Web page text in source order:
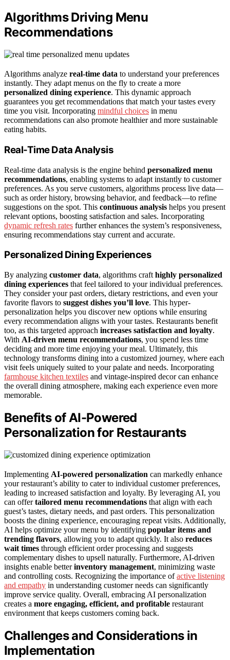
Algorithms Driving Menu
Recommendations
Algorithms analyze real-time data to understand your preferences
instantly. They adapt menus on the fly to create a more
personalized dining experience. This dynamic approach
guarantees you get recommendations that match your tastes every
time you visit. Incorporating mindful choices in menu
recommendations can also promote healthier and more sustainable
eating habits.
Real-Time Data Analysis
Real-time data analysis is the engine behind personalized menu
recommendations, enabling systems to adapt instantly to customer
preferences. As you serve customers, algorithms process live data—
such as order history, browsing behavior, and feedback—to refine
suggestions on the spot. This continuous analysis helps you present
relevant options, boosting satisfaction and sales. Incorporating
dynamic refresh rates further enhances the system’s responsiveness,
ensuring recommendations stay current and accurate.
Personalized Dining Experiences
By analyzing customer data, algorithms craft highly personalized
dining experiences that feel tailored to your individual preferences.
They consider your past orders, dietary restrictions, and even your
favorite flavors to suggest dishes you’ll love. This hyper-
personalization helps you discover new options while ensuring
every recommendation aligns with your tastes. Restaurants benefit
too, as this targeted approach increases satisfaction and loyalty.
With AI-driven menu recommendations, you spend less time
deciding and more time enjoying your meal. Ultimately, this
technology transforms dining into a customized journey, where each
visit feels uniquely suited to your palate and needs. Incorporating
farmhouse kitchen textiles and vintage-inspired decor can enhance
the overall dining atmosphere, making each experience even more
memorable.
Benefits of AI-Powered
Personalization for Restaurants
Implementing AI-powered personalization can markedly enhance
your restaurant’s ability to cater to individual customer preferences,
leading to increased satisfaction and loyalty. By leveraging AI, you
can offertailored menu recommendations that align with each
guest’s tastes, dietary needs, and past orders. This personalization
boosts the dining experience, encouraging repeat visits. Additionally,
AI helps optimize your menu by identifying popular items and
trending flavors, allowing you to adapt quickly. It also reduces
wait times through efficient order processing and suggests
complementary dishes to upsell naturally. Furthermore, AI-driven
insights enable betterinventory management, minimizing waste
and controlling costs. Recognizing the importance ofactive listening
and empathy in understanding customer needs can significantly
improve service quality. Overall, embracing AI personalization
creates a more engaging, efficient, and profitable restaurant
environment that keeps customers coming back.
Challenges and Considerations in
Implementation